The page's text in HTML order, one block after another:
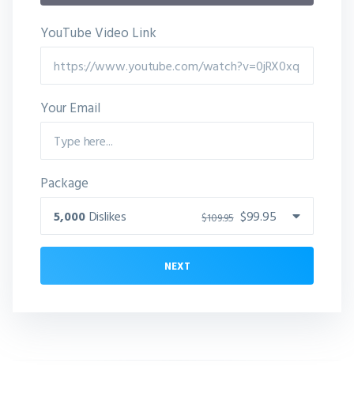
YouTube Video Link
Your Email
Package
5,000 Dislikes $99.95
$109.95
NEXT